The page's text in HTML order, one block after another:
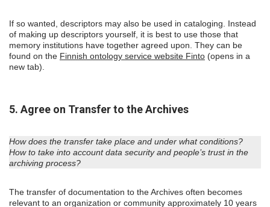
If so wanted, descriptors may also be used in cataloging. Instead
of making up descriptors yourself, it is best to use those that
memory institutions have together agreed upon. They can be
found on the Finnish ontology service website Finto (opens in a
new tab).
5. Agree on Transfer to the Archives
How does the transfer take place and under what conditions?
How to take into account data security and people’s trust in the
archiving process?
The transfer of documentation to the Archives often becomes
relevant to an organization or community approximately 10 years